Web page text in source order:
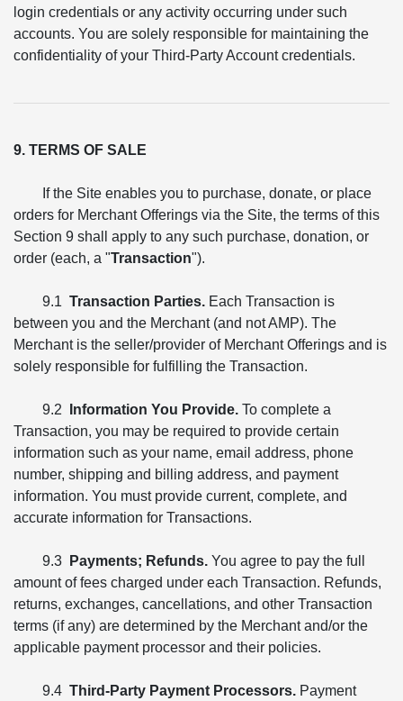
login credentials or any activity occurring under such
accounts. You are solely responsible for maintaining the
confidentiality of your Third-Party Account credentials.
9. TERMS OF SALE
If the Site enables you to purchase, donate, or place
orders for Merchant Offerings via the Site, the terms of this
Section 9 shall apply to any such purchase, donation, or
order (each, a "Transaction").
9.1 Transaction Parties. Each Transaction is
between you and the Merchant (and not AMP). The
Merchant is the seller/provider of Merchant Offerings and is
solely responsible for fulfilling the Transaction.
9.2 Information You Provide. To complete a
Transaction, you may be required to provide certain
information such as your name, email address, phone
number, shipping and billing address, and payment
information. You must provide current, complete, and
accurate information for Transactions.
9.3 Payments; Refunds. You agree to pay the full
amount of fees charged under each Transaction. Refunds,
returns, exchanges, cancellations, and other Transaction
terms (if any) are determined by the Merchant and/or the
applicable payment processor and their policies.
9.4 Third-Party Payment Processors. Payment